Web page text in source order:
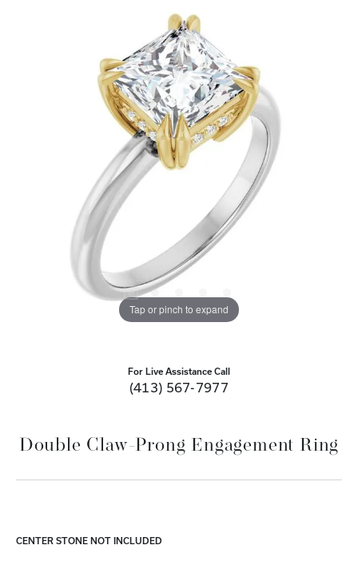
Tap or pinch to expand
For Live Assistance Call
(413) 567-7977
Double Claw-Prong Engagement Ring
CENTER STONE NOT INCLUDED